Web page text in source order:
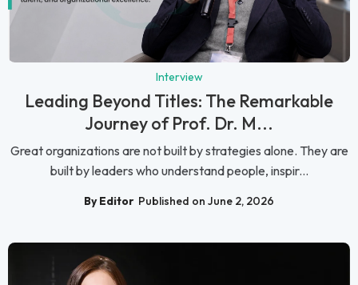
Interview
Leading Beyond Titles: The Remarkable
Journey of Prof. Dr. M...
Great organizations are not built by strategies alone. They are
built by leaders who understand people, inspir...
By Editor Published on June 2, 2026